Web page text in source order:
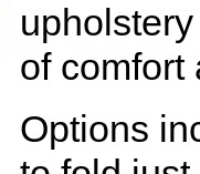
of comfort
Options